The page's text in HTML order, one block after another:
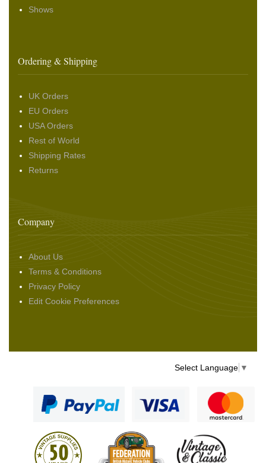
Shows
Ordering & Shipping
UK Orders
EU Orders
USA Orders
Rest of World
Shipping Rates
Returns
Company
About Us
Terms & Conditions
Privacy Policy
Edit Cookie Preferences
Select Language ▼